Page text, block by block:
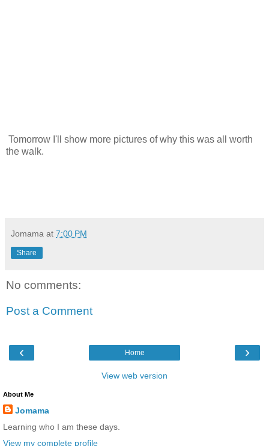
Tomorrow I'll show more pictures of why this was all worth
the walk.
Jomama at 7:00 PM
Share
No comments:
Post a Comment
‹ ›
Home
View web version
About Me
Jomama
Learning who I am these days.
View my complete profile